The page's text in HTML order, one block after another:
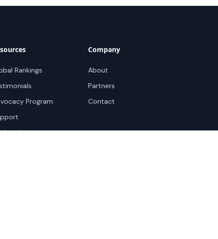
Rankings
Program
a demo
Company
About
Partners
Contact